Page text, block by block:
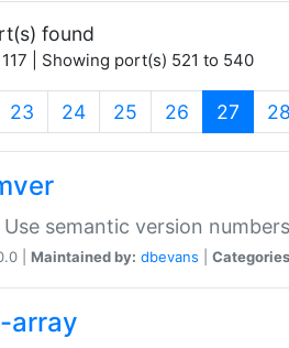
found
| Showing port(s) 521 to 540
23 24 25 26 27 28
Use semantic version numbers
| Maintained by: dbevans
array